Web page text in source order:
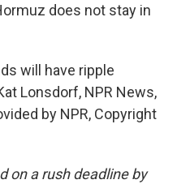
does not stay in
will have ripple
Lonsdorf, NPR News,
by NPR, Copyright
on a rush deadline by